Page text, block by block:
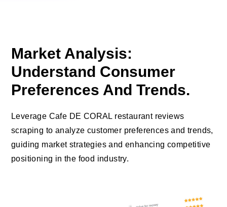
Market Analysis:
Understand Consumer
Preferences And Trends.
Leverage Cafe DE CORAL restaurant reviews
scraping to analyze customer preferences and trends,
guiding market strategies and enhancing competitive
positioning in the food industry.